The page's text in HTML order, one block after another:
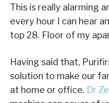
This is really alarming
every hour I can hear
top 28. Floor of my
Having said that,
solution to make our
at home or office. Dr